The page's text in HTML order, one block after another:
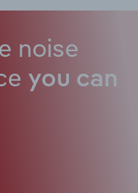
noise
you can